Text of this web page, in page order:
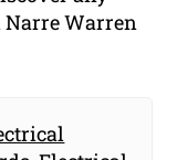
Narre Warren